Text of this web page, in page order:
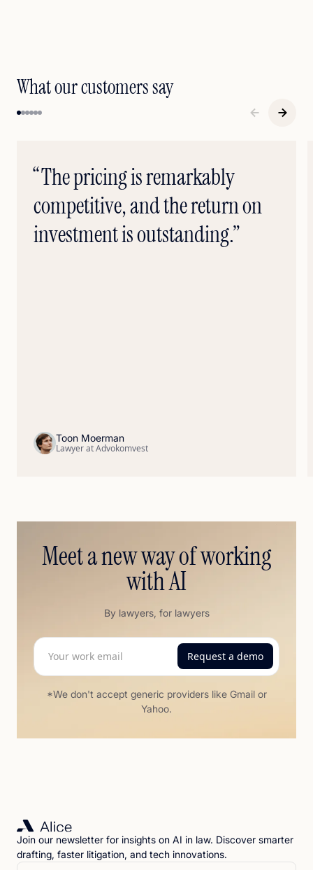
What our customers say
“The pricing is remarkably
competitive, and the return on
investment is outstanding.”
Toon Moerman
Lawyer at Advokomvest
Meet a new way of working
with AI
By lawyers, for lawyers
*We don't accept generic providers like Gmail or
Yahoo.
Join our newsletter for insights on AI in law. Discover smarter
drafting, faster litigation, and tech innovations.